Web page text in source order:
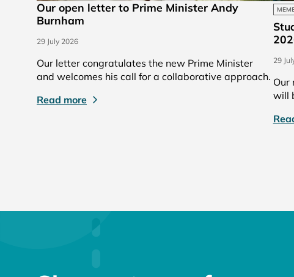
Our open letter to Prime Minister Andy
Burnham
29 July 2026
Our letter congratulates the new Prime Minister
and welcomes his call for a collaborative approach.
Read more
29
Our
will